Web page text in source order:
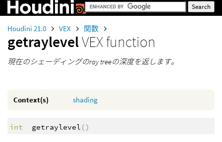
Houdini 21.0 VEX 関数
getraylevelVEX function
現在のシェーディングのray treeの深度を返します。
Context(s) shading
int getraylevel ()